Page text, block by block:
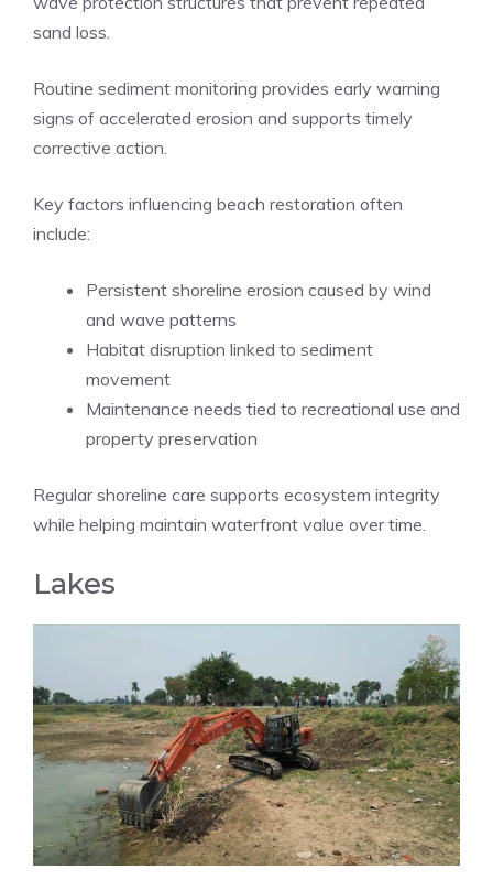
sand loss.
Routine sediment monitoring provides early warning
signs of accelerated erosion and supports timely
corrective action.
Key factors influencing beach restoration often
include:
Persistent shoreline erosion caused by wind
and wave patterns
Habitat disruption linked to sediment
movement
Maintenance needs tied to recreational use and
property preservation
Regular shoreline care supports ecosystem integrity
while helping maintain waterfront value over time.
Lakes